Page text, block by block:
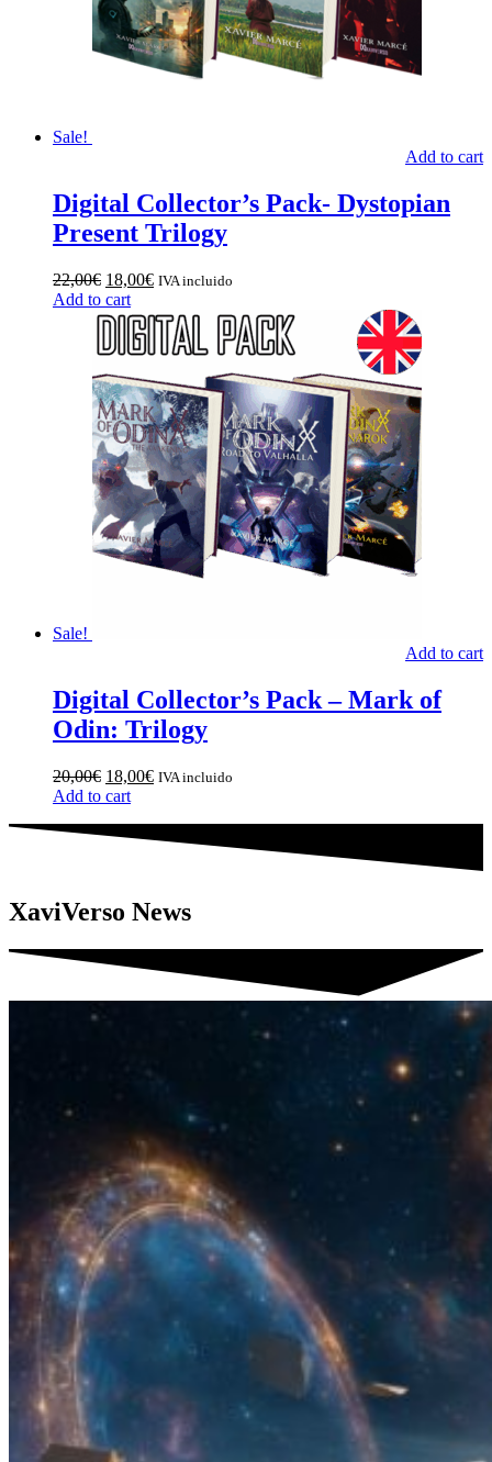
Sale!
Add to cart
Digital Collector’s Pack- Dystopian
Present Trilogy
22,00€ Original
price
was:
22,00€.
18,00€Current
is:
18,00€.
IVA incluido
Add to cart
Sale!
Add to cart
Digital Collector’s Pack – Mark of
Odin: Trilogy
20,00€ Original
price
20,00€.
18,00€Current
IVA incluido
Add to cart
XaviVerso News